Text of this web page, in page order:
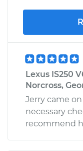
Lexus IS250
Norcross,
Jerry came
necessary
recommend